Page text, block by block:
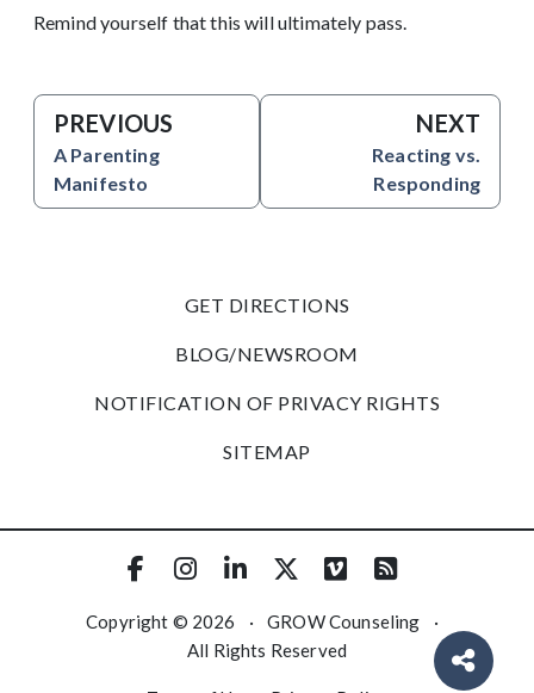
Remind yourself that this will ultimately pass.
PREVIOUS
A Parenting
Manifesto
NEXT
Reacting vs.
Responding
GET DIRECTIONS
BLOG/NEWSROOM
NOTIFICATION OF PRIVACY RIGHTS
SITEMAP
Copyright © 2026 · GROW Counseling
·
All Rights Reserved